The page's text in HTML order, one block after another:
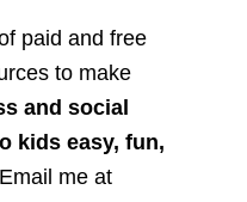
paid and free
to make
and social
kids easy, fun,
Email me at